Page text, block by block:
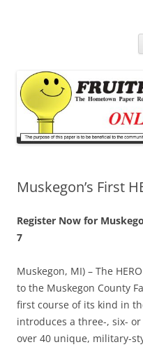
Muskegon’s First
Register Now for
7
Muskegon, MI) – The
to the Muskegon County
first course of its kind in
introduces a three-, six-
over 40 unique, military-